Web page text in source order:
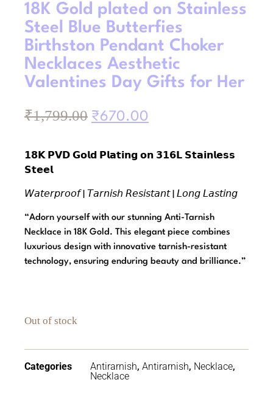
18K Gold plated on Stainless
Steel Blue Butterfies
Birthston Pendant Choker
Necklaces Aesthetic
Valentines Day Gifts for Her
₹1,799.00 ₹670.00
𝟭𝟴𝗞 𝗣𝗩𝗗 𝗚𝗼𝗹𝗱 𝗣𝗹𝗮𝘁𝗶𝗻𝗴 𝗼𝗻 𝟯𝟭𝟲𝗟 𝗦𝘁𝗮𝗶𝗻𝗹𝗲𝘀𝘀
𝗦𝘁𝗲𝗲𝗹
𝘞𝘢𝘵𝘦𝘳𝘱𝘳𝘰𝘰𝘧 | 𝘛𝘢𝘳𝘯𝘪𝘴𝘩 𝘙𝘦𝘴𝘪𝘴𝘵𝘢𝘯𝘵 | 𝘓𝘰𝘯𝘨 𝘓𝘢𝘴𝘵𝘪𝘯𝘨
“Adorn yourself with our stunning Anti-Tarnish
Necklace in 18K Gold. This elegant piece combines
luxurious design with innovative tarnish-resistant
technology, ensuring enduring beauty and brilliance.”
Out of stock
Categories Antirarnish, Antirarnish, Necklace,
Necklace